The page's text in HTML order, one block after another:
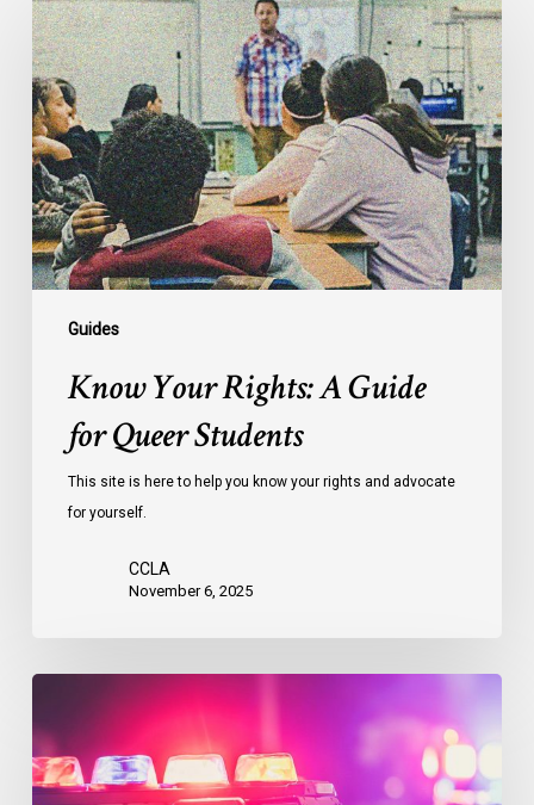
Guides
Your
Rights:
A
Guide
for
Queer
Students
Know Your Rights: A Guide
for Queer Students
This site is here to help you know your rights and advocate
for yourself.
CCLA
November 6, 2025
Rights
Guide: